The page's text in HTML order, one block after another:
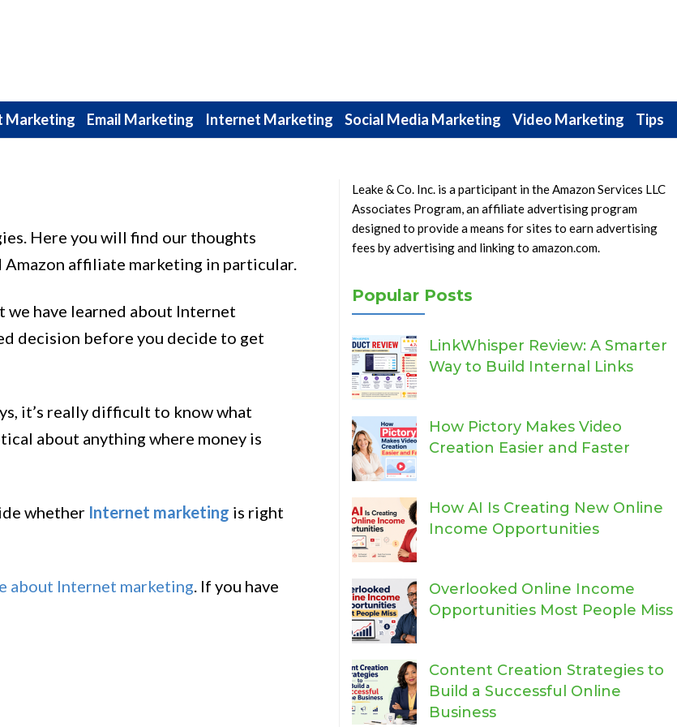
Marketing Email Marketing Internet Marketing Social Media Marketing Video Marketing Tips
Here you will find our thoughts
affiliate marketing in particular.
have learned about Internet
decision before you decide to get
it’s really difficult to know what
about anything where money is
whether Internet marketing is right
about Internet marketing. If you have
Leake & Co. Inc. is a participant in the Amazon Services LLC
Associates Program, an affiliate advertising program
designed to provide a means for sites to earn advertising
fees by advertising and linking to amazon.com.
Popular Posts
LinkWhisper Review: A Smarter
Way to Build Internal Links
How Pictory Makes Video
Creation Easier and Faster
How AI Is Creating New Online
Income Opportunities
Overlooked Online Income
Opportunities Most People Miss
Content Creation Strategies to
Build a Successful Online
Business